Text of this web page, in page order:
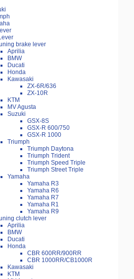
brake lever
Aprilia
BMW
Ducati
Honda
Kawasaki
ZX-6R/636
ZX-10R
KTM
MV Agusta
Suzuki
GSX-8S
GSX-R 600/750
GSX-R 1000
Triumph
Triumph Daytona
Triumph Trident
Triumph Speed Triple
Triumph Street Triple
Yamaha
Yamaha R3
Yamaha R6
Yamaha R7
Yamaha R1
Yamaha R9
clutch lever
Aprilia
BMW
Ducati
Honda
CBR 600RR/900RR
CBR 1000RR/CB1000R
Kawasaki
KTM